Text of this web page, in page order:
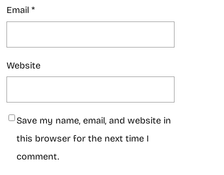
Email *
Website
Save my name, email, and website in
this browser for the next time I
comment.